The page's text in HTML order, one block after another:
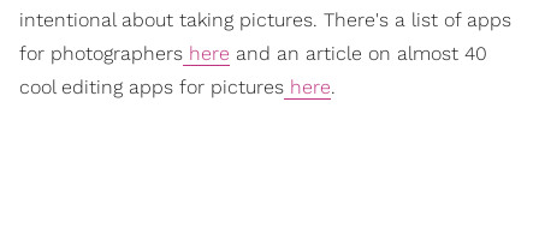
intentional about taking pictures. There's a list of apps
for photographers here and an article on almost 40
cool editing apps for pictures here.